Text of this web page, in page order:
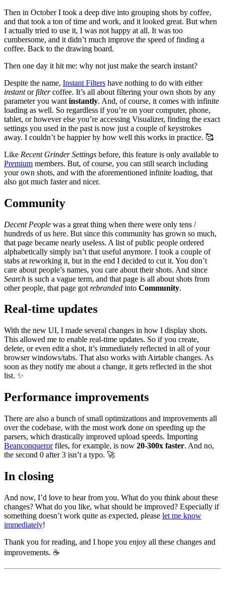
Then in October I took a deep dive into grouping shots by coffee,
and that took a ton of time and work, and it looked great. But when
I actually tried to use it, I was not happy at all. It was too
cumbersome, and it didn’t much improve the speed of finding a
coffee. Back to the drawing board.
Then one day it hit me: why not just make the search instant?
Despite the name, Instant Filters have nothing to do with either
instantorfiltercoffee. It’s all about filtering your own shots by any
parameter you want instantly. And, of course, it comes with infinite
loading as well. So regardless if you’re on your computer, phone,
tablet, or however else you’re accessing Visualizer, finding the exact
settings you used in the past is now just a couple of keystrokes
away. I couldn’t be happier by how well this works in practice. 🥰
Like Recent Grinder Settings before, this feature is only available to
Premium members. But, of course, you can still search including
your own shots, and with the aforementioned infinite loading, that
also got much faster and nicer.
Community
Decent People was a great thing when there were only tens /
hundreds of us here. But since this community has grown so much,
that page became nearly useless. A list of public people ordered
alphabetically simply isn’t that useful anymore. I took a couple of
stabs at reworking it, but in the end I decided to cut it. You don’t
care about people’s names, you care about their shots. And since
Search is such a vague term, and that page is all about shots from
other people, that page got rebranded into Community.
Real-time updates
With the new UI, I made several changes in how I display shots.
This allowed me to enable real-time updates. So if you create,
delete, or even edit a shot, it’s immediately reflected in all of your
browser windows/tabs. That also works with Airtable changes. As
soon as they notify me about a change, it gets reflected in the shot
list. ✨
Performance improvements
There are also a bunch of small optimizations and improvements all
over the codebase, with the most work done on speeding up the
parsers, which drastically improved upload speeds. Importing
Beanconquerorfiles, for example, is now 20-300x faster. And no,
the second 0 after 3 isn’t a typo. 🚀
In closing
And now, I’d love to hear from you. What do you think about these
changes? What do you like, what should be improved? Especially if
something doesn’t work quite as expected, please let me know
immediately!
Thank you for reading, and I hope you enjoy all these changes and
improvements. ☕️